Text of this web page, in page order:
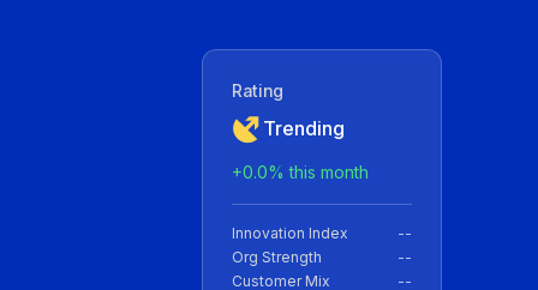
Rating
Trending
+0.0% this month
Innovation Index
--
Org Strength
--
Customer Mix
--